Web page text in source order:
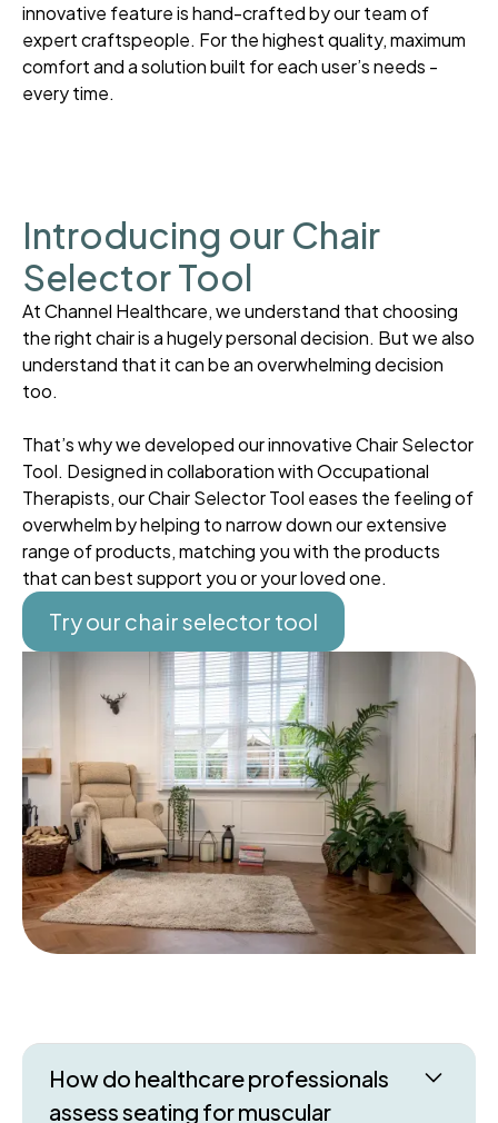
innovative feature is hand-crafted by our team of
expert craftspeople. For the highest quality, maximum
comfort and a solution built for each user’s needs -
every time.
Introducing our Chair
Selector Tool
At Channel Healthcare, we understand that choosing
the right chair is a hugely personal decision. But we also
understand that it can be an overwhelming decision
too.
That’s why we developed our innovative Chair Selector
Tool. Designed in collaboration with Occupational
Therapists, our Chair Selector Tool eases the feeling of
overwhelm by helping to narrow down our extensive
range of products, matching you with the products
that can best support you or your loved one.
Try our chair selector tool
How do healthcare professionals
assess seating for muscular